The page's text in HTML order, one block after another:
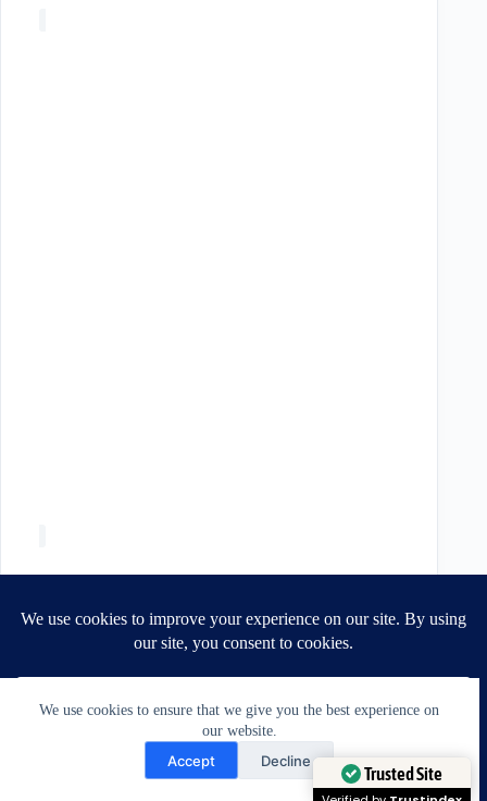
We use cookies to ensure that we give you the best experience on
our website.
Accept Decline
Need Help?
Open chaty
Trusted Site